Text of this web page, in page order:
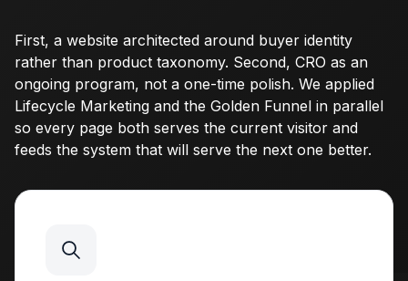
First, a website architected around buyer identity
rather than product taxonomy. Second, CRO as an
ongoing program, not a one-time polish. We applied
Lifecycle Marketing and the Golden Funnel in parallel
so every page both serves the current visitor and
feeds the system that will serve the next one better.